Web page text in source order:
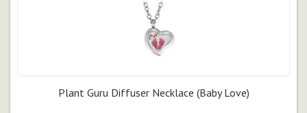
Plant Guru Diffuser Necklace (Baby Love)